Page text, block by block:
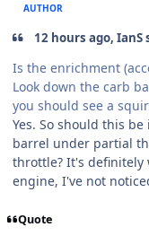
AUTHOR
12 hours ago, IanS
Is the enrichment
Look down the carb
you should see a
Yes. So should this
barrel under partial
throttle? It's definitely
engine, I've not
Quote